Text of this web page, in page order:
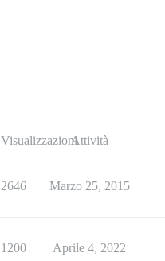
VisualizzazioniAttività
2646 Marzo 25, 2015
1200 Aprile 4, 2022